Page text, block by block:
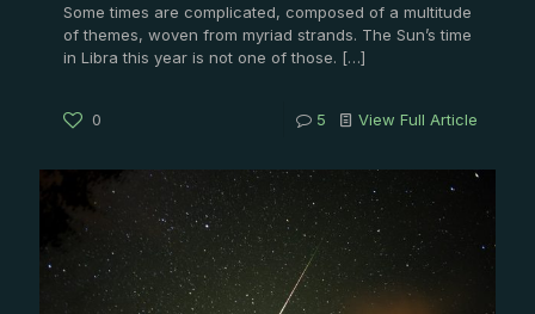
Some times are complicated, composed of a multitude
of themes, woven from myriad strands. The Sun’s time
in Libra this year is not one of those. […]
0 5 View Full Article